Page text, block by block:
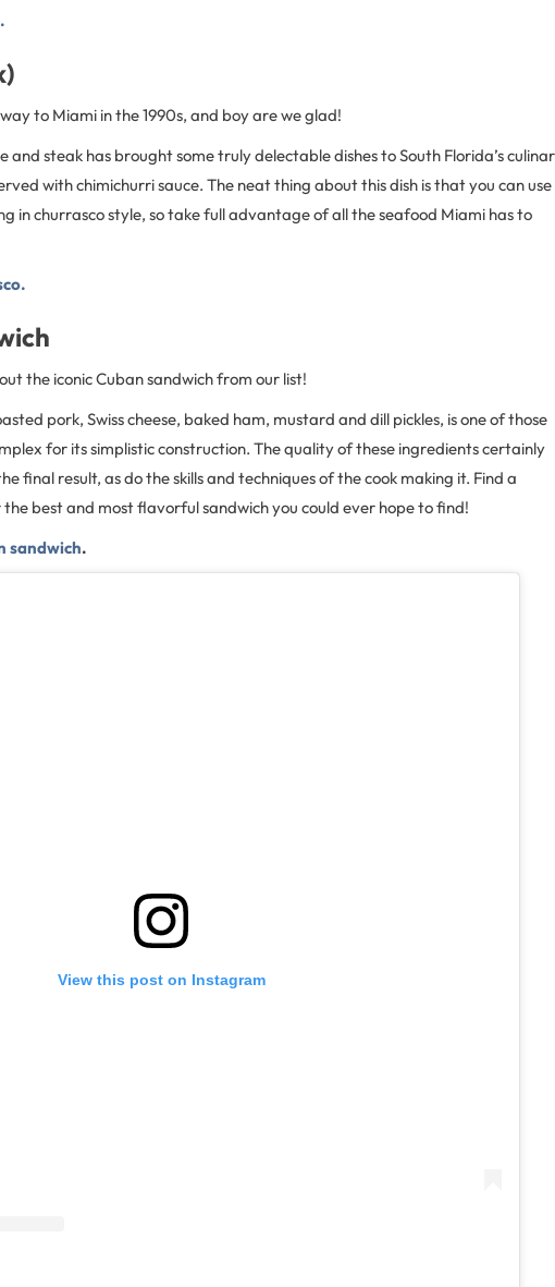
to Miami in the 1990s, and boy are we glad!
and steak has brought some truly delectable dishes to South Florida’s
with chimichurri sauce. The neat thing about this dish is that you can use
in churrasco style, so take full advantage of all the seafood Miami has to
the iconic Cuban sandwich from our list!
pork, Swiss cheese, baked ham, mustard and dill pickles, is one of those
for its simplistic construction. The quality of these ingredients certainly
final result, as do the skills and techniques of the cook making it. Find a
best and most flavorful sandwich you could ever hope to find!
sandwich.
View this post on Instagram